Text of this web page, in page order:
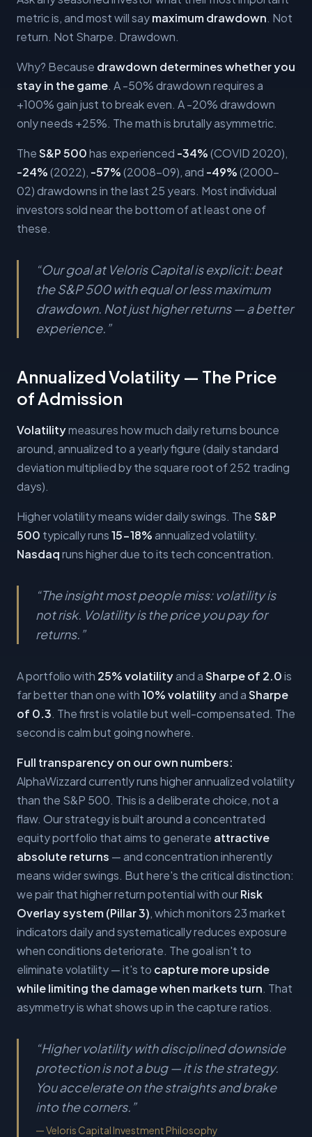
metric is, and most will saymaximum drawdown. Not
return. Not Sharpe. Drawdown.
Why? Because drawdown determines whether you
stay in the game. A -50% drawdown requires a
+100% gain just to break even. A -20% drawdown
only needs +25%. The math is brutally asymmetric.
TheS&P 500has experienced -34%(COVID 2020),
-24%(2022), -57%(2008-09), and -49%(2000-
02) drawdowns in the last 25 years. Most individual
investors sold near the bottom of at least one of
these.
“Our goal at Veloris Capital is explicit: beat
the S&P 500 with equal or less maximum
drawdown. Not just higher returns — a better
experience. ”
Annualized Volatility — The Price
of Admission
Volatilitymeasures how much daily returns bounce
around, annualized to a yearly figure (daily standard
deviation multiplied by the square root of 252 trading
days).
Higher volatility means wider daily swings. TheS&P
500 typically runs15-18%annualized volatility.
Nasdaqruns higher due to its tech concentration.
“The insight most people miss: volatility is
not risk. Volatility is the price you pay for
returns. ”
A portfolio with 25% volatilityand aSharpe of 2.0is
far better than one with10% volatilityand aSharpe
of 0.3. The first is volatile but well-compensated. The
second is calm but going nowhere.
Full transparency on our own numbers:
AlphaWizzard currently runs higher annualized volatility
than the S&P 500. This is a deliberate choice, not a
flaw. Our strategy is built around a concentrated
equity portfolio that aims to generate attractive
absolute returns — and concentration inherently
means wider swings. But here's the critical distinction:
we pair that higher return potential with ourRisk
Overlay system (Pillar 3), which monitors 23 market
indicators daily and systematically reduces exposure
when conditions deteriorate. The goal isn't to
eliminate volatility — it's to capture more upside
while limiting the damage when markets turn. That
asymmetry is what shows up in the capture ratios.
“Higher volatility with disciplined downside
protection is not a bug — it is the strategy.
You accelerate on the straights and brake
into the corners. ”
—Veloris Capital Investment Philosophy